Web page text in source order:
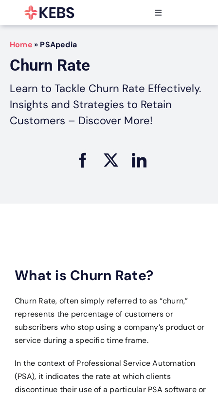
Toggle
Navigation
Products
Features
Industries
Partners
Pricing
Home » PSApedia
Churn Rate
Learn to Tackle Churn Rate Effectively.
Insights and Strategies to Retain
Customers – Discover More!
What is Churn Rate?
Churn Rate, often simply referred to as “churn,”
represents the percentage of customers or
subscribers who stop using a company’s product or
service during a specific time frame.
In the context of Professional Service Automation
(PSA), it indicates the rate at which clients
discontinue their use of a particular PSA software or